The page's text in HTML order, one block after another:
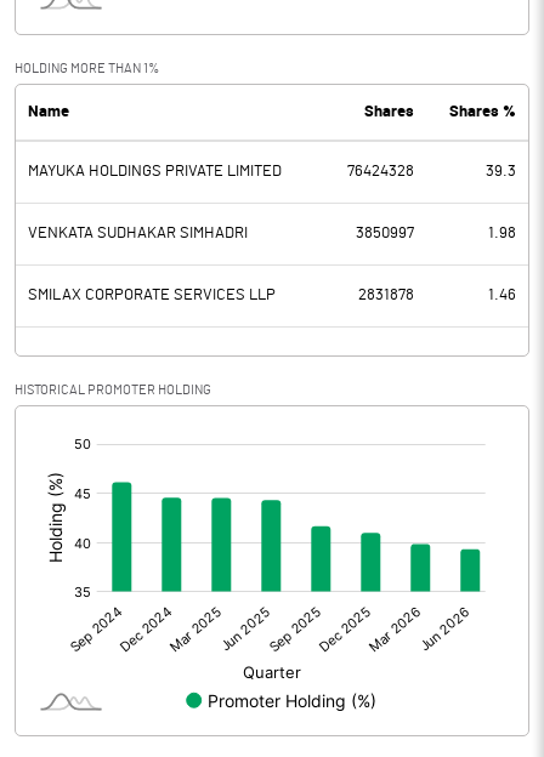
PBDT 97.34
Depreciation 60.77
Profit Before Tax 36.57
Tax 12.10
Profit After Tax 24.47
Prior Period Expenses
Net Profit
Minority Interest
HOLDING MORE THAN 1%
Name Shares Shares %
MAYUKA HOLDINGS PRIVATE LIMITED 76424328 39.3
VENKATA SUDHAKAR SIMHADRI 3850997 1.98
SMILAX CORPORATE SERVICES LLP 2831878 1.46
HISTORICAL PROMOTER HOLDING